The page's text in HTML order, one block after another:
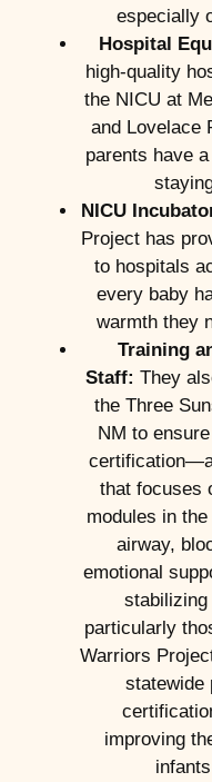
especially
Hospital
high-quality
the NICU at
and Lovelace
parents have
NICU
Project has
to hospitals
every baby
warmth they
Training
Staff: They
the Three
NM to
that focuses
modules in
airway,
emotional
stabilizing
particularly
Warriors
statewide
improving